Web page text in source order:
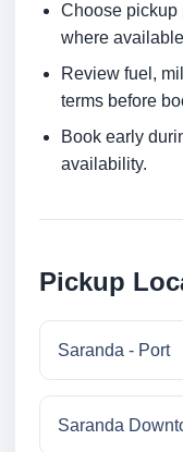
Choose pickup
where
Review fuel,
terms before
Book early
availability.
Pickup
Saranda - Port
Saranda